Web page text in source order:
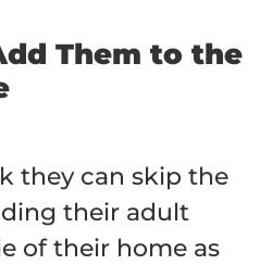
Them to the
they can skip the
their adult
of their home as